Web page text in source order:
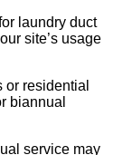
laundry duct
site’s usage
or residential
biannual
service may